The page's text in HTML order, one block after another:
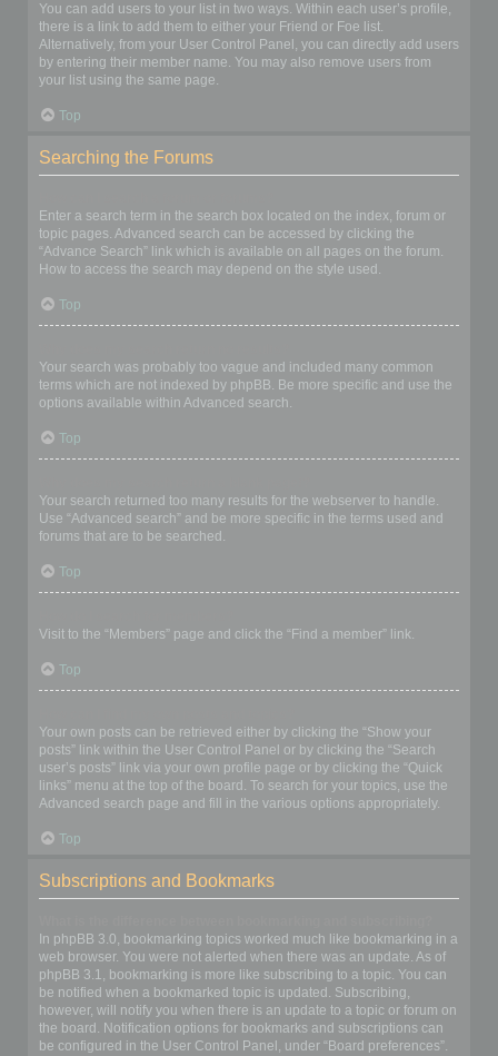
You can add users to your list in two ways. Within each user’s profile,
there is a link to add them to either your Friend or Foe list.
Alternatively, from your User Control Panel, you can directly add users
by entering their member name. You may also remove users from
your list using the same page.
Top
Searching the Forums
Enter a search term in the search box located on the index, forum or
topic pages. Advanced search can be accessed by clicking the
“Advance Search” link which is available on all pages on the forum.
How to access the search may depend on the style used.
Top
Your search was probably too vague and included many common
terms which are not indexed by phpBB. Be more specific and use the
options available within Advanced search.
Top
Your search returned too many results for the webserver to handle.
Use “Advanced search” and be more specific in the terms used and
forums that are to be searched.
Top
Visit to the “Members” page and click the “Find a member” link.
Top
Your own posts can be retrieved either by clicking the “Show your
posts” link within the User Control Panel or by clicking the “Search
user’s posts” link via your own profile page or by clicking the “Quick
links” menu at the top of the board. To search for your topics, use the
Advanced search page and fill in the various options appropriately.
Top
Subscriptions and Bookmarks
In phpBB 3.0, bookmarking topics worked much like bookmarking in a
web browser. You were not alerted when there was an update. As of
phpBB 3.1, bookmarking is more like subscribing to a topic. You can
be notified when a bookmarked topic is updated. Subscribing,
however, will notify you when there is an update to a topic or forum on
the board. Notification options for bookmarks and subscriptions can
be configured in the User Control Panel, under “Board preferences”.